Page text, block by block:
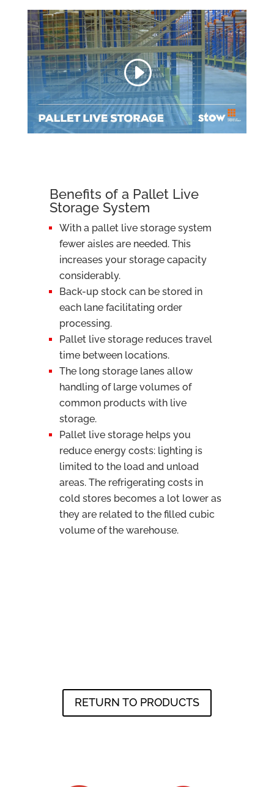
Benefits of a Pallet Live
Storage System
With a pallet live storage system
fewer aisles are needed. This
increases your storage capacity
considerably.
Back-up stock can be stored in
each lane facilitating order
processing.
Pallet live storage reduces travel
time between locations.
The long storage lanes allow
handling of large volumes of
common products with live
storage.
Pallet live storage helps you
reduce energy costs: lighting is
limited to the load and unload
areas. The refrigerating costs in
cold stores becomes a lot lower as
they are related to the filled cubic
volume of the warehouse.
RETURN TO PRODUCTS